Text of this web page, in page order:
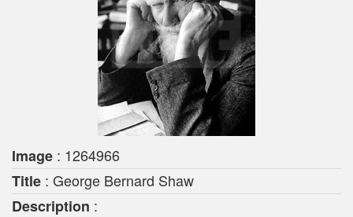
Image : 1264966
Title : George Bernard Shaw
Description :